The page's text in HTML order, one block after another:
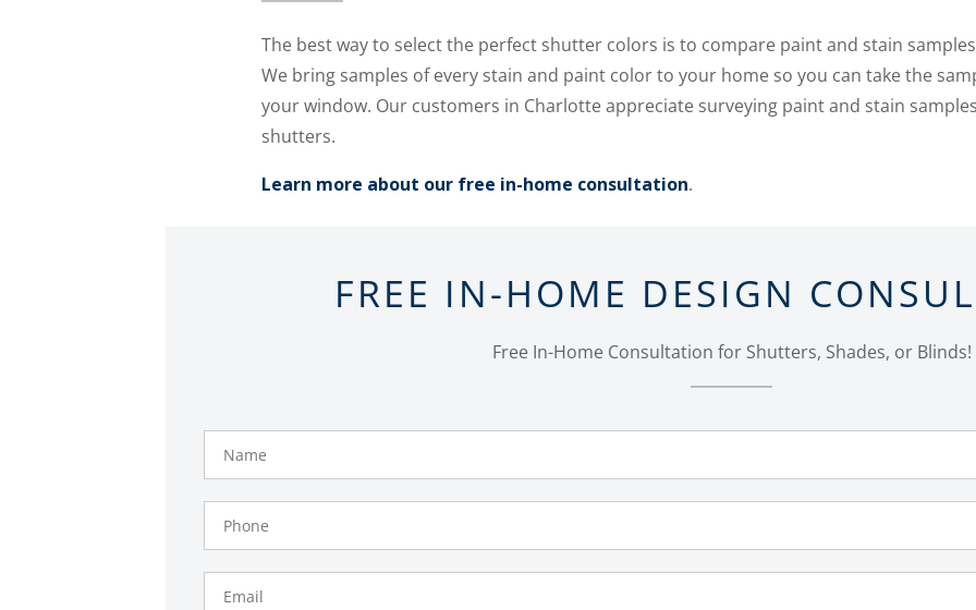
The best way to select the perfect shutter colors is to compare paint and stain
We bring samples of every stain and paint color to your home so you can take the
your window. Our customers in Charlotte appreciate surveying paint and stain
shutters.
Learn more about our free in-home consultation.
FREE IN-HOME DESIGN
Free In-Home Consultation for Shutters, Shades, or Blinds!
Name
Phone
Number
Email